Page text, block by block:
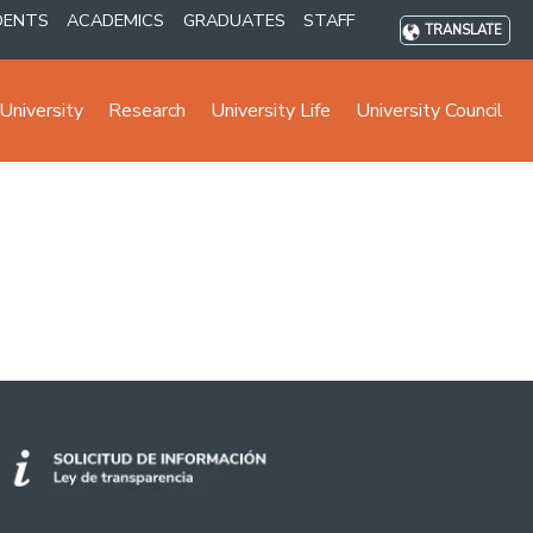
ACADEMICS GRADUATES STAFF TRANSLATE
Research University Life University Council